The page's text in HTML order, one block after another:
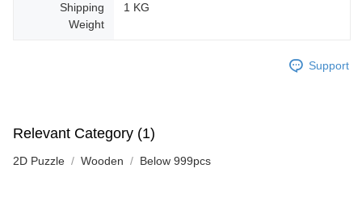
Shipping
Weight
1 KG
Support
Relevant Category (1)
2D Puzzle Wooden Below 999pcs